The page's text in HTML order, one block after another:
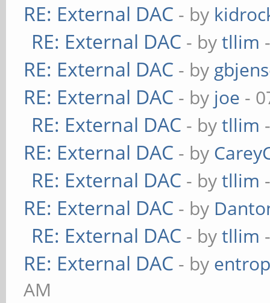
RE: External DAC - by
RE: External DAC - bytllim
RE: External DAC - by
RE: External DAC - by joe -
RE: External DAC - bytllim
RE: External DAC - by
RE: External DAC - bytllim
RE: External DAC - by
RE: External DAC - bytllim
RE: External DAC - by
AM